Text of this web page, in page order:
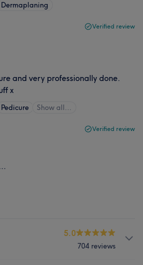
Dermaplaning
Verified review
and very professionally done.
x
Pedicure Show all…
Verified review
5.0
704 reviews